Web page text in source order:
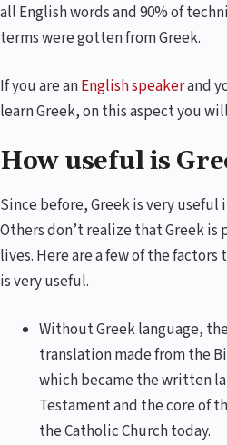
all English words and 90% of
terms were gotten from Greek.
If you are anEnglish speakerand
learn Greek, on this aspect you
How useful is
Since before, Greek is very useful
Others don’t realize that Greek is
lives. Here are a few of the factors
is very useful.
Without Greek language,
translation made from the
which became the written
Testament and the core of
the Catholic Church today.